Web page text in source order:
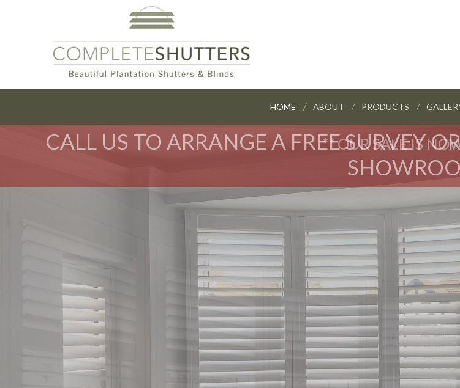
HOME ABOUT PRODUCTS
CALL US TO ARRANGE A FREE SURVEY
** OUR SALE IS